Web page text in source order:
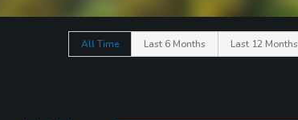
All Time Last 6 Months Last 12 Months